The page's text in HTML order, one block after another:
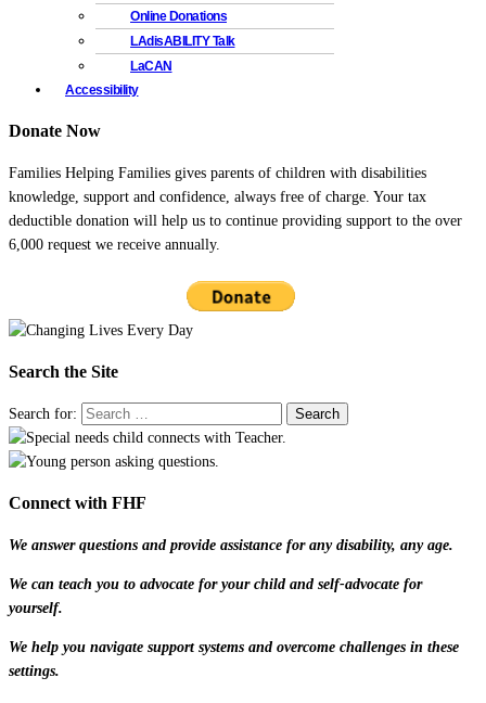
Online Donations
LAdisABILITY Talk
LaCAN
Accessibility
Donate Now
Families Helping Families gives parents of children with disabilities
knowledge, support and confidence, always free of charge. Your tax
deductible donation will help us to continue providing support to the over
6,000 request we receive annually.
Search the Site
Search for:
Connect with FHF
We answer questions and provide assistance for any disability, any age.
We can teach you to advocate for your child and self-advocate for
yourself.
We help you navigate support systems and overcome challenges in these
settings.